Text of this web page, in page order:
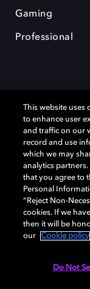
Gaming
Professional
Dolby、ドルビー、お
他の国におけるドル
の他の商標はそれぞ
Laboratories, Inc. All
This website uses
to enhance user
and traffic on our
record and use
which we may
analytics partners.
that you agree to
Personal
“Reject Non-
cookies. If we
then it will be
our
Cookie policy
Do Not